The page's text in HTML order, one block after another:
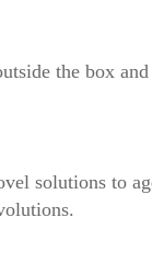
the box
solutions to